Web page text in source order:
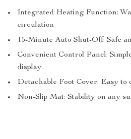
Integrated Heating Function:
circulation
15-Minute Auto Shut-Off: Safe
Convenient Control Panel:
display
Detachable Foot Cover: Easy to
Non-Slip Mat: Stability on any